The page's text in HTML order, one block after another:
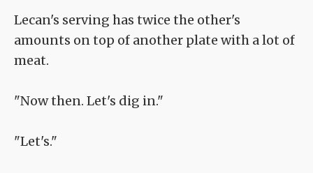
Lecan's serving has twice the other's
amounts on top of another plate with a lot of
meat.
"Now then. Let's dig in."
"Let's."